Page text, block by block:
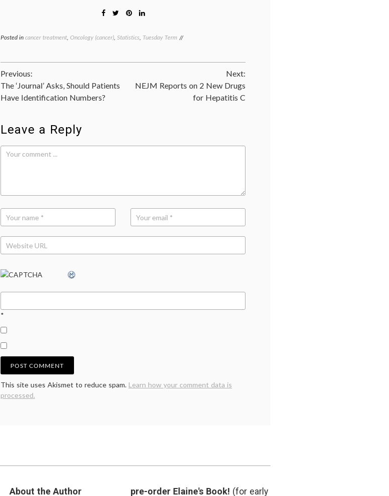
Posted in cancer treatment, Oncology (cancer), Statistics, Tuesday Term
DCR,
Control
jargon,
rates
Post
navigation
Previous:
The ‘Journal’ Asks, Should Patients
Have Identification Numbers?
Next:
NEJM Reports on 2 New Drugs
for Hepatitis C
Leave a Reply
*
This site uses Akismet to reduce spam. Learn how your comment data is
processed.
About the Author pre-order Elaine's Book! (for early